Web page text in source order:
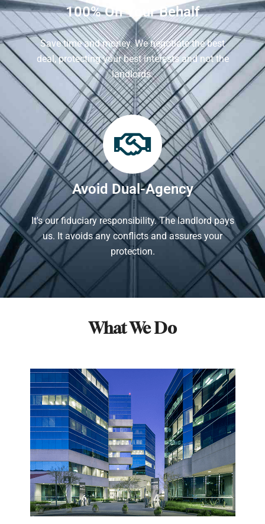
100% On Your Behalf
Save time and money. We negotiate the best
deal, protecting your best interests and not the
landlords.
Avoid Dual-Agency
It's our fiduciary responsibility. The landlord pays
us. It avoids any conflicts and assures your
protection.
What We Do